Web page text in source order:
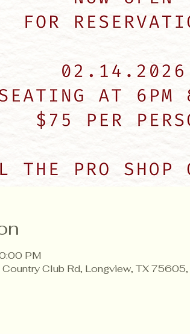
PM
Club Rd, Longview, TX